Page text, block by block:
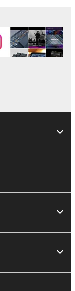
owner.
or
for
of the
by means of
without
the day that
effective
provision of
shall
you